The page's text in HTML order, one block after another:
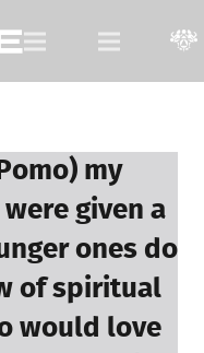
my
given a
ones do
of spiritual
would love